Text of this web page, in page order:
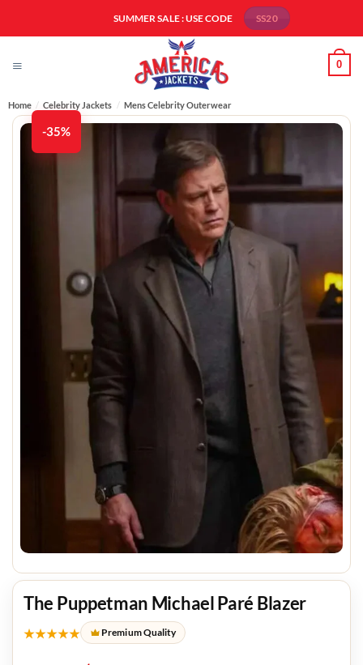
SUMMER SALE : USE CODE SS20
0
Home / Celebrity Jackets / Mens Celebrity Outerwear
-35%
The Puppetman Michael Paré Blazer
★★★★★ Premium Quality